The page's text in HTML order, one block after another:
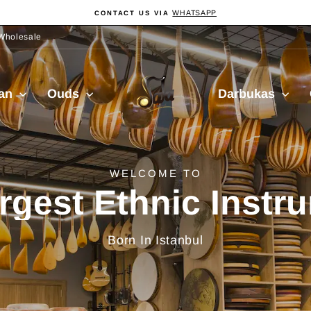
Pause
slideshow
CONTACT US VIA WHATSAPP
Ouds
Sala
Muzik Darbukas
from Turkiye